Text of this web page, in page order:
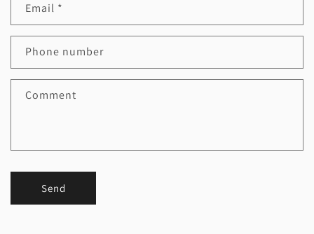
Email *
Phone number
Comment
Send